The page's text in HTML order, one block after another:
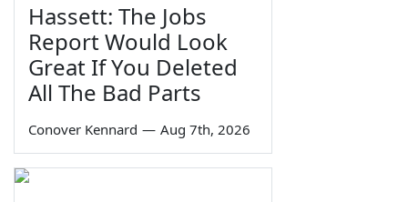
Hassett: The Jobs
Report Would Look
Great If You Deleted
All The Bad Parts
Conover Kennard — Aug 7th, 2026